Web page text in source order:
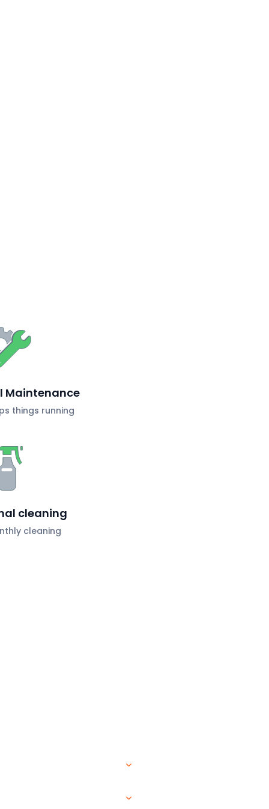
Maintenance
things running
cleaning
cleaning